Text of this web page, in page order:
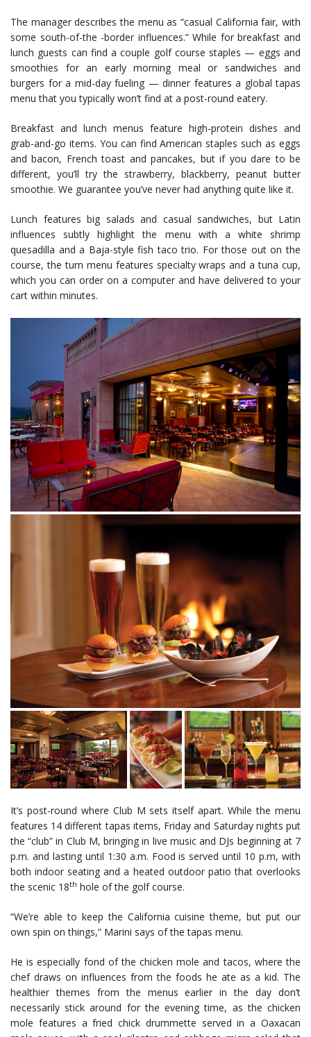
The manager describes the menu as “casual California fair, with
some south-of-the -border influences.” While for breakfast and
lunch guests can find a couple golf course staples — eggs and
smoothies for an early morning meal or sandwiches and
burgers for a mid-day fueling — dinner features a global tapas
menu that you typically won’t find at a post-round eatery.
Breakfast and lunch menus feature high-protein dishes and
grab-and-go items. You can find American staples such as eggs
and bacon, French toast and pancakes, but if you dare to be
different, you’ll try the strawberry, blackberry, peanut butter
smoothie. We guarantee you’ve never had anything quite like it.
Lunch features big salads and casual sandwiches, but Latin
influences subtly highlight the menu with a white shrimp
quesadilla and a Baja-style fish taco trio. For those out on the
course, the turn menu features specialty wraps and a tuna cup,
which you can order on a computer and have delivered to your
cart within minutes.
It’s post-round where Club M sets itself apart. While the menu
features 14 different tapas items, Friday and Saturday nights put
the “club” in Club M, bringing in live music and DJs beginning at 7
p.m. and lasting until 1:30 a.m. Food is served until 10 p.m, with
both indoor seating and a heated outdoor patio that overlooks
the scenic 18th hole of the golf course.
“We’re able to keep the California cuisine theme, but put our
own spin on things,” Marini says of the tapas menu.
He is especially fond of the chicken mole and tacos, where the
chef draws on influences from the foods he ate as a kid. The
healthier themes from the menus earlier in the day don’t
necessarily stick around for the evening time, as the chicken
mole features a fried chick drummette served in a Oaxacan